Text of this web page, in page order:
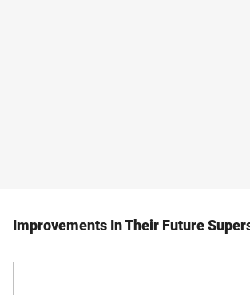
Improvements In Their Future